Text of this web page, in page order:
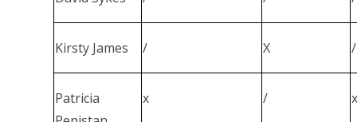
Kirsty James / X /
Patricia
x / x